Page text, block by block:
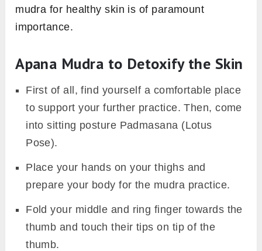
mudra for healthy skin is of paramount
importance.
Apana Mudra to Detoxify the Skin
First of all, find yourself a comfortable place
to support your further practice. Then, come
into sitting posture Padmasana (Lotus
Pose).
Place your hands on your thighs and
prepare your body for the mudra practice.
Fold your middle and ring finger towards the
thumb and touch their tips on tip of the
thumb.